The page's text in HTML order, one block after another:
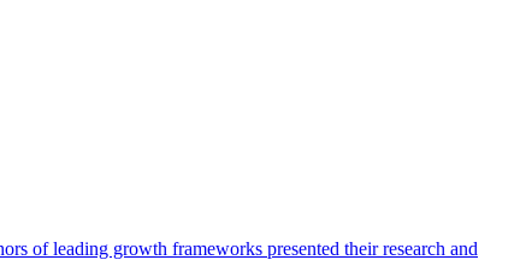
of leading growth frameworks presented their research and